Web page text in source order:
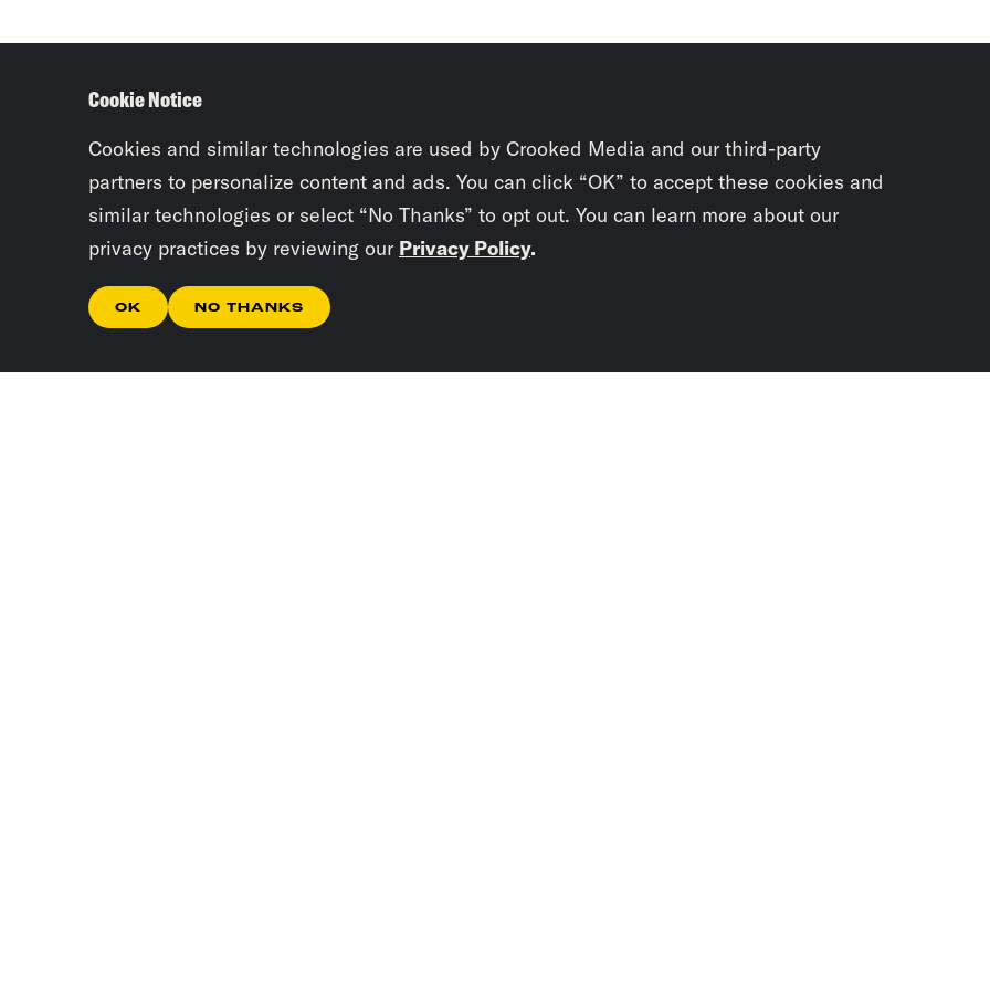
Cookie Notice
Cookies and similar technologies are used by Crooked Media and our third-party
partners to personalize content and ads. You can click “OK” to accept these cookies and
similar technologies or select “No Thanks” to opt out. You can learn more about our
privacy practices by reviewing our Privacy Policy.
OK NO THANKS